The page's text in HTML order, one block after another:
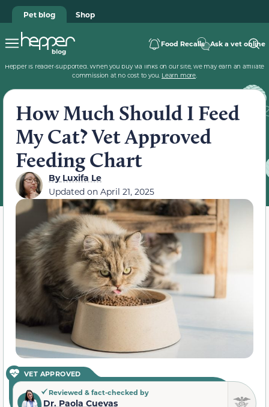
Pet blog Shop
Food Recalls Ask a vet online
Hepper is reader-supported. When you buy via links on our site, we may earn an affiliate
commission at no cost to you. Learn more.
How Much Should I Feed
My Cat? Vet Approved
Feeding Chart
ByLuxifa Le
Updated on April 21, 2025
VET APPROVED
Reviewed & fact-checked by
Dr. Paola Cuevas